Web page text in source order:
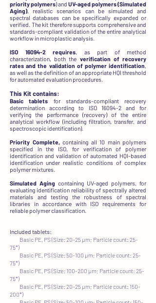
priority polymers) and UV-aged polymers (Simulated
Aging), realistic scenarios can be simulated and
spectral databases can be specifically expanded or
verified. The kit therefore supports comprehensive and
standards-compliant validation of the entire analytical
workflow in microplastic analysis.
ISO 16094-2 requires, as part of method
characterization, both the verification of recovery
rates and the validation of polymer identification,
as well as the definition of an appropriate HQI threshold
for automated evaluation procedures.
This Kit contains:
Basic tablets for standards-compliant recovery
determination according to ISO 16094-2 and for
verifying the performance (recovery) of the entire
analytical workflow (including filtration, transfer, and
spectroscopic identification).
Priority Complete, containing all 10 main polymers
specified in the ISO, for verification of polymer
identification and validation of automated HQI-based
identification under realistic conditions of complex
polymer mixtures.
Simulated Aging containing UV-aged polymers, for
evaluating identification reliability of spectrally altered
materials and testing the robustness of spectral
libraries in accordance with ISO requirements for
reliable polymer classification.
Included tablets:
Basic PE, PS (Size: 20-25 µm; Particle count: 25-
75*)
Basic PE, PS (Size: 50-100 µm; Particle count: 25-
75*)
Basic PE, PS (Size: 100-200 µm; Particle count: 25-
75*)
Basic PE, PS (Size: 20-25 µm; Particle count: 150-
200*)